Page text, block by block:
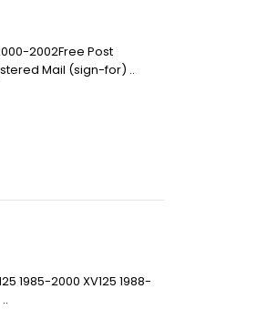
2002Free Post
Mail (sign-for) ..
1985-2000 XV125 1988-